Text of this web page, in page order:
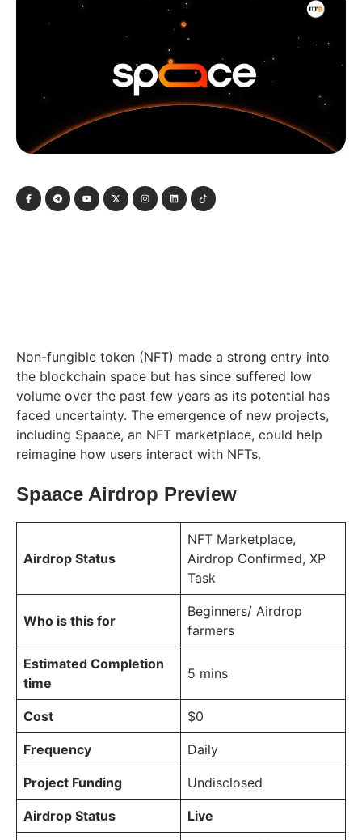
Non-fungible token (NFT) made a strong entry into
the blockchain space but has since suffered low
volume over the past few years as its potential has
faced uncertainty. The emergence of new projects,
including Spaace, an NFT marketplace, could help
reimagine how users interact with NFTs.
Spaace Airdrop Preview
Airdrop Status
NFT Marketplace,
Airdrop Confirmed, XP
Task
Who is this for
Beginners/ Airdrop
farmers
Estimated Completion
time
5 mins
Cost $0
Frequency Daily
Project Funding Undisclosed
Airdrop Status Live